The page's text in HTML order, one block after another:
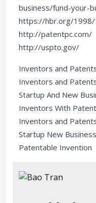
business/fund-your-
https://hbr.org/
http://patentpc.com/
http://uspto.gov/
Inventors and
Inventors and
Startup And New
Inventors With
Inventors and
Startup New
Patentable Invention